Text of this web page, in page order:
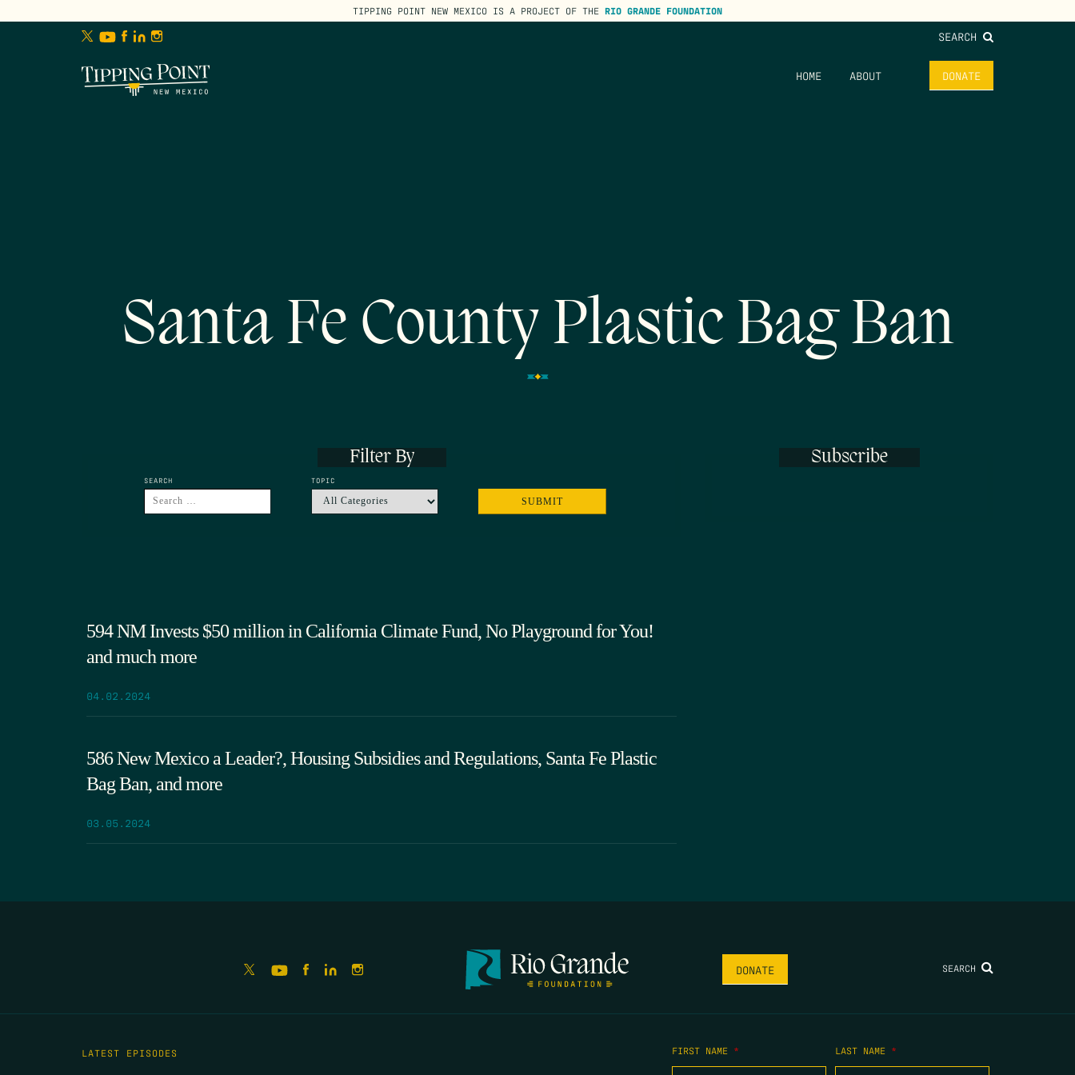
TIPPING POINT NEW MEXICO IS A PROJECT OF THE RIO GRANDE FOUNDATION
SEARCH
HOME ABOUT DONATE
Santa Fe County Plastic Bag Ban
Filter By
SEARCH TOPIC
594 NM Invests $50 million in California Climate Fund, No Playground for You!
and much more
04.02.2024
586 New Mexico a Leader?, Housing Subsidies and Regulations, Santa Fe Plastic
Bag Ban, and more
03.05.2024
Subscribe
DONATE SEARCH
LATEST EPISODES FIRST NAME * LAST NAME *